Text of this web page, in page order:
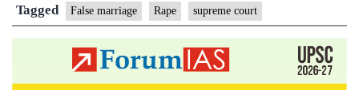
of
marriage
rape
Tagged False marriage Rape supreme court